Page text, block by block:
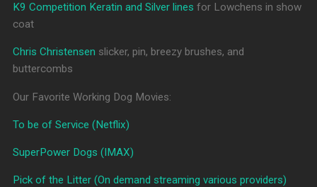
K9 Competition Keratin and Silver lines for Lowchens in show
coat
Chris Christensen slicker, pin, breezy brushes, and
buttercombs
Our Favorite Working Dog Movies:
To be of Service (Netflix)
SuperPower Dogs (IMAX)
Pick of the Litter (On demand streaming various providers)